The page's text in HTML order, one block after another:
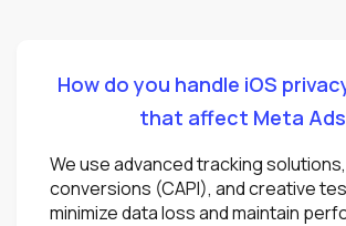
How do you handle iOS
that affect Meta
We use advanced tracking
conversions (CAPI), and creative
minimize data loss and maintain